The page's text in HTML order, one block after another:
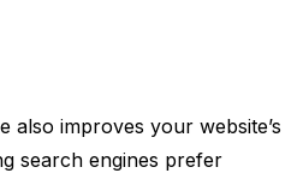
also improves your website’s
search engines prefer